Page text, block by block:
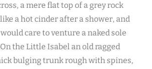
a mere flat top of a grey rock
a hot cinder after a shower, and
care to venture a naked sole
the Little Isabel an old ragged
bulging trunk rough with spines,